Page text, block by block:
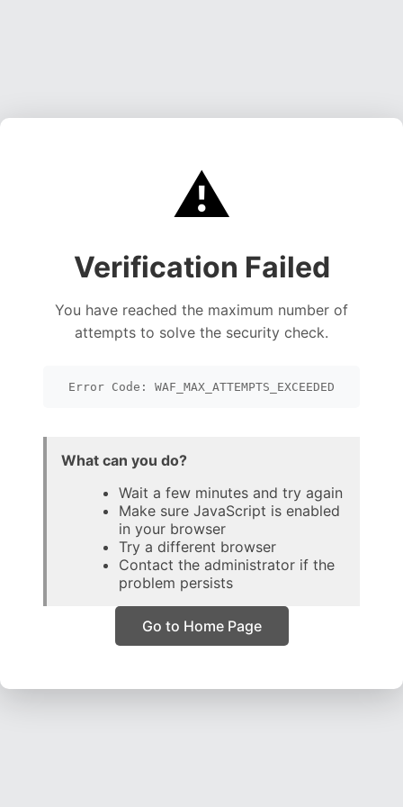
⚠️
Verification Failed
You have reached the maximum number of
attempts to solve the security check.
Error Code: WAF_MAX_ATTEMPTS_EXCEEDED
What can you do?
Wait a few minutes and try again
Make sure JavaScript is enabled
in your browser
Try a different browser
Contact the administrator if the
problem persists
Go to Home Page